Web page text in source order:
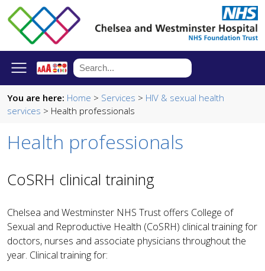
You are here: Home > Services > HIV & sexual health
services > Health professionals
Health professionals
CoSRH clinical training
Chelsea and Westminster NHS Trust offers College of
Sexual and Reproductive Health (CoSRH) clinical training for
doctors, nurses and associate physicians throughout the
year. Clinical training for: